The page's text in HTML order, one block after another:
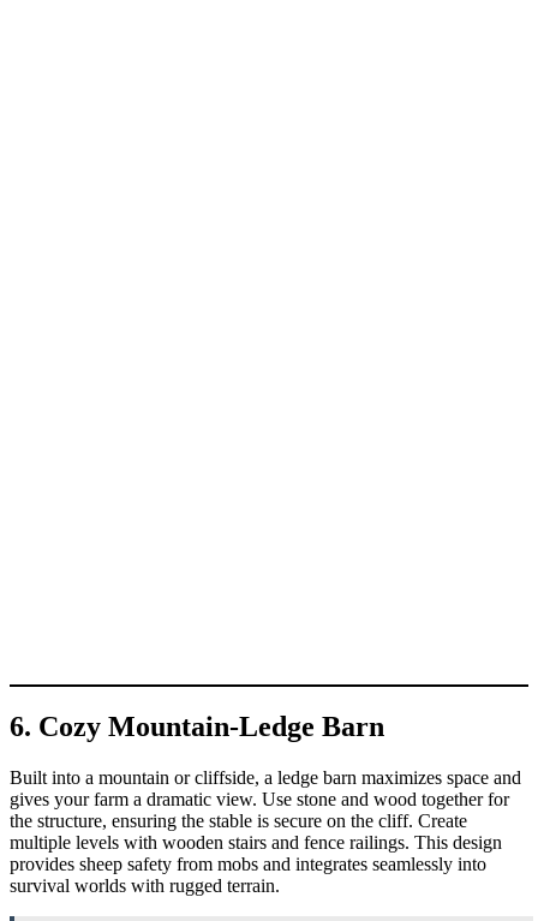
6. Cozy Mountain-Ledge Barn
Built into a mountain or cliffside, a ledge barn maximizes space and
gives your farm a dramatic view. Use stone and wood together for
the structure, ensuring the stable is secure on the cliff. Create
multiple levels with wooden stairs and fence railings. This design
provides sheep safety from mobs and integrates seamlessly into
survival worlds with rugged terrain.